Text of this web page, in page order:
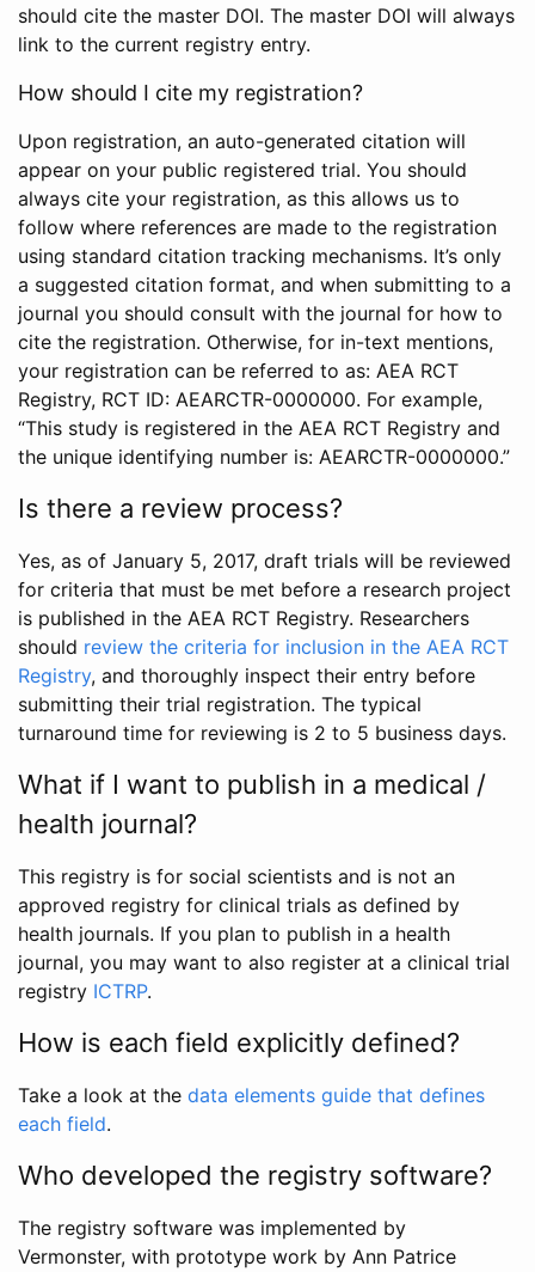
should cite the master DOI. The master DOI will always
link to the current registry entry.
How should I cite my registration?
Upon registration, an auto-generated citation will
appear on your public registered trial. You should
always cite your registration, as this allows us to
follow where references are made to the registration
using standard citation tracking mechanisms. It’s only
a suggested citation format, and when submitting to a
journal you should consult with the journal for how to
cite the registration. Otherwise, for in-text mentions,
your registration can be referred to as: AEA RCT
Registry, RCT ID: AEARCTR-0000000. For example,
“This study is registered in the AEA RCT Registry and
the unique identifying number is: AEARCTR-0000000.”
Is there a review process?
Yes, as of January 5, 2017, draft trials will be reviewed
for criteria that must be met before a research project
is published in the AEA RCT Registry. Researchers
should review the criteria for inclusion in the AEA RCT
Registry, and thoroughly inspect their entry before
submitting their trial registration. The typical
turnaround time for reviewing is 2 to 5 business days.
What if I want to publish in a medical /
health journal?
This registry is for social scientists and is not an
approved registry for clinical trials as defined by
health journals. If you plan to publish in a health
journal, you may want to also register at a clinical trial
registry ICTRP.
How is each field explicitly defined?
Take a look at the data elements guide that defines
each field.
Who developed the registry software?
The registry software was implemented by
Vermonster, with prototype work by Ann Patrice